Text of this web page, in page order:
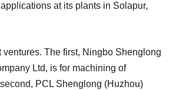
at its plants in Solapur,
ventures. The first, Ningbo Shenglong
Ltd, is for machining of
PCL Shenglong (Huzhou)